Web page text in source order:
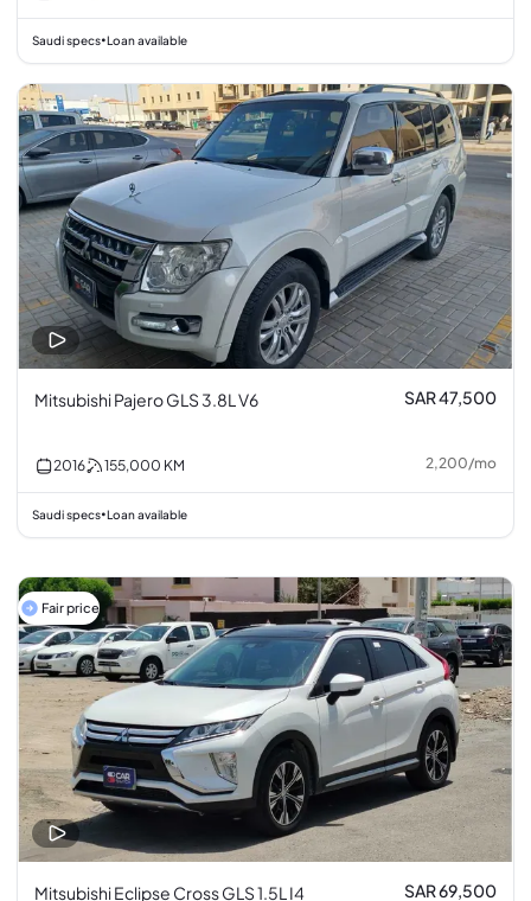
Saudi specs•Loan available
Mitsubishi Pajero GLS 3.8L V6 SAR 47,500
2016 155,000 KM 2,200/mo
Saudi specs•Loan available
Fair price
Mitsubishi Eclipse Cross GLS 1.5L I4 SAR 69,500